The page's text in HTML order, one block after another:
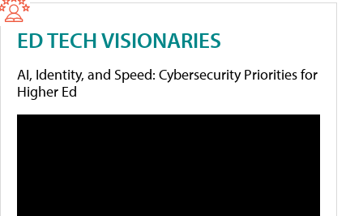
ED TECH VISIONARIES
AI, Identity, and Speed: Cybersecurity Priorities for
Higher Ed